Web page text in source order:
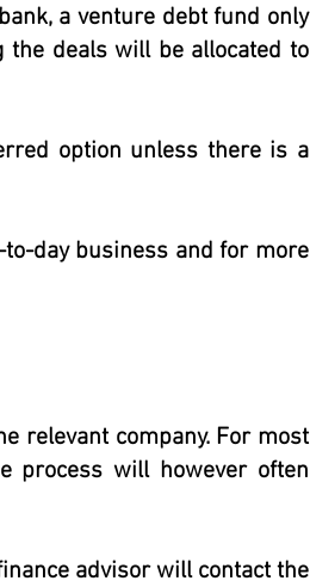
a venture debt fund only
deals will be allocated to
option unless there is a
day business and for more
relevant company. For most
process will however often
advisor will contact the